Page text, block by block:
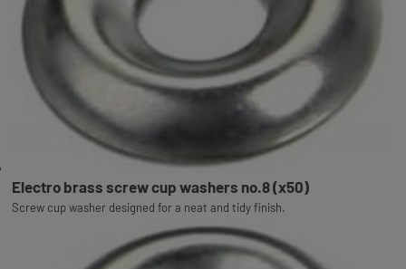
Electro brass screw cup washers no.8 (x50)
Screw cup washer designed for a neat and tidy finish.